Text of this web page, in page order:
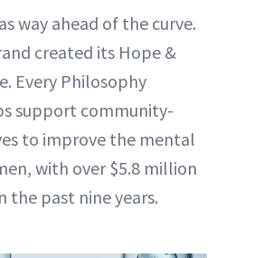
way ahead of the curve.
created its Hope &
Every Philosophy
support community-
to improve the mental
with over $5.8 million
the past nine years.